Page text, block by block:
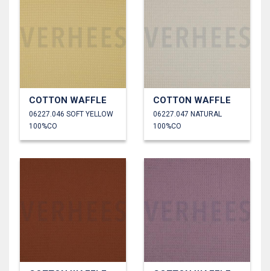
COTTON WAFFLE
06227.046 SOFT YELLOW
100%CO
COTTON WAFFLE
06227.047 NATURAL
100%CO